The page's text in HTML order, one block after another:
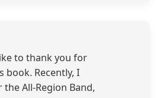
to thank you for
book. Recently, I
All-Region Band,